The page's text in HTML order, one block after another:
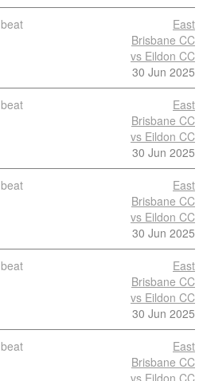
beat
East
Brisbane CC
vs Eildon CC
30 Jun 2025
beat
East
Brisbane CC
vs Eildon CC
30 Jun 2025
beat
East
Brisbane CC
vs Eildon CC
30 Jun 2025
beat
East
Brisbane CC
vs Eildon CC
30 Jun 2025
beat
East
Brisbane CC
vs Eildon CC